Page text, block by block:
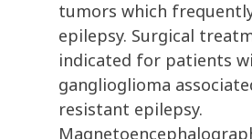
tumors which
epilepsy. Surgical
indicated for patients
ganglioglioma
resistant epilepsy.